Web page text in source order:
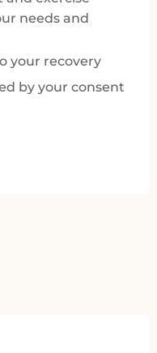
needs and
your recovery
by your consent